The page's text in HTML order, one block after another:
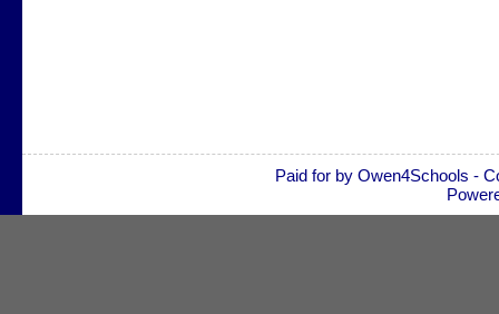
Paid for by Owen4Schools -